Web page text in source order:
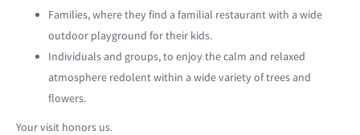
Families, where they find a familial restaurant with a wide
outdoor playground for their kids.
Individuals and groups, to enjoy the calm and relaxed
atmosphere redolent within a wide variety of trees and
flowers.
Your visit honors us.